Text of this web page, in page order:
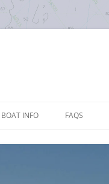
content
BOAT INFO FAQS